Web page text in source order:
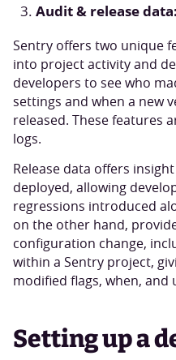
Audit & release data:
Sentry offers two unique
into project activity and
developers to see who
settings and when a new
released. These features
logs.
Release data offers
deployed, allowing
regressions introduced
on the other hand,
configuration change,
within a Sentry project,
modified flags, when,
Setting up a